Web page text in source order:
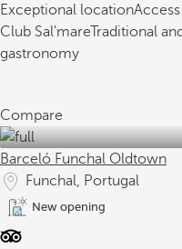
Exceptional location
Club Sal'mareTraditional
gastronomy
Compare
Barceló Funchal Oldtown
Funchal, Portugal
New opening